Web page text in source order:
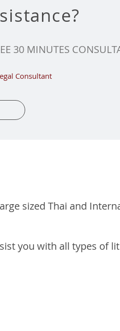
30 MINUTES
Consultant
sized Thai and
you with all types of